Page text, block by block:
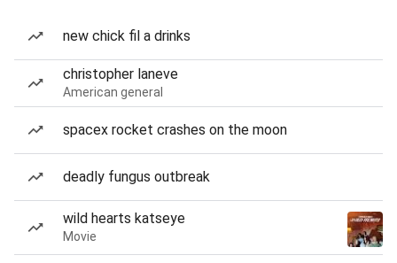
new chick fil a drinks
christopher laneve
American general
spacex rocket crashes on the moon
deadly fungus outbreak
wild hearts katseye
Movie